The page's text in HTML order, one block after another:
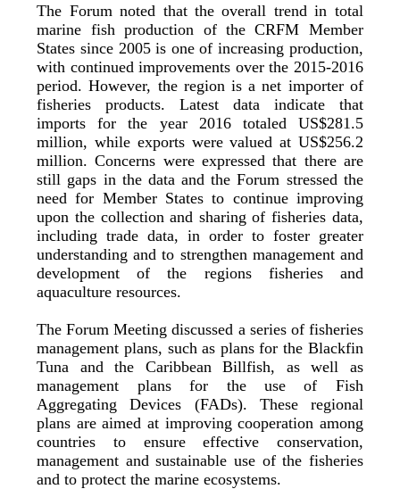
The Forum noted that the overall trend in total
marine fish production of the CRFM Member
States since 2005 is one of increasing production,
with continued improvements over the 2015-2016
period. However, the region is a net importer of
fisheries products. Latest data indicate that
imports for the year 2016 totaled US$281.5
million, while exports were valued at US$256.2
million. Concerns were expressed that there are
still gaps in the data and the Forum stressed the
need for Member States to continue improving
upon the collection and sharing of fisheries data,
including trade data, in order to foster greater
understanding and to strengthen management and
development of the regions fisheries and
aquaculture resources.
The Forum Meeting discussed a series of fisheries
management plans, such as plans for the Blackfin
Tuna and the Caribbean Billfish, as well as
management plans for the use of Fish
Aggregating Devices (FADs). These regional
plans are aimed at improving cooperation among
countries to ensure effective conservation,
management and sustainable use of the fisheries
and to protect the marine ecosystems.